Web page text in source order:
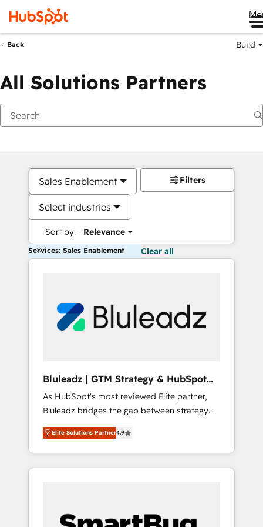
Back Build
All Solutions Partners
Sales Enablement
Select industries
Sort by: Relevance
Filters
Services: Sales Enablement Clear all
Bluleadz | GTM Strategy & HubSpot
Implementation
As HubSpot's most reviewed Elite partner,
Bluleadz bridges the gap between strategy
and execution. We don't just "set up tools" —
we install the GTM Operating System (GTM
OS) to align your leadership and engineer a
portal that drives predictable revenue
and Story to stop "accelerating a mess." ⚙️
Elite Solutions Partner4.9